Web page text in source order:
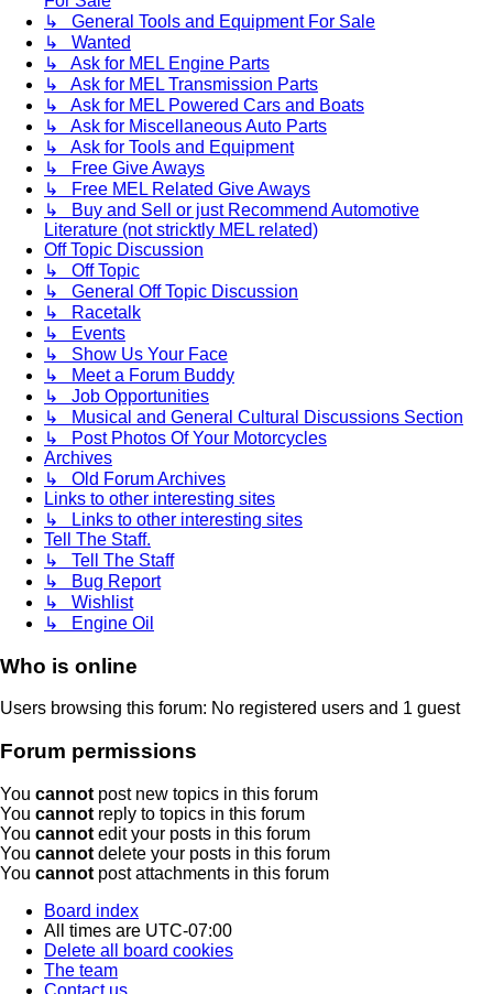
↳ General Tools and Equipment For Sale
↳ Wanted
↳ Ask for MEL Engine Parts
↳ Ask for MEL Transmission Parts
↳ Ask for MEL Powered Cars and Boats
↳ Ask for Miscellaneous Auto Parts
↳ Ask for Tools and Equipment
↳ Free Give Aways
↳ Free MEL Related Give Aways
↳ Buy and Sell or just Recommend Automotive
Literature (not stricktly MEL related)
Off Topic Discussion
↳ Off Topic
↳ General Off Topic Discussion
↳ Racetalk
↳ Events
↳ Show Us Your Face
↳ Meet a Forum Buddy
↳ Job Opportunities
↳ Musical and General Cultural Discussions Section
↳ Post Photos Of Your Motorcycles
Archives
↳ Old Forum Archives
Links to other interesting sites
↳ Links to other interesting sites
Tell The Staff.
↳ Tell The Staff
↳ Bug Report
↳ Wishlist
↳ Engine Oil
Who is online
Users browsing this forum: No registered users and 1 guest
Forum permissions
You cannot post new topics in this forum
You cannot reply to topics in this forum
You cannot edit your posts in this forum
You cannot delete your posts in this forum
You cannot post attachments in this forum
Board index
All times are UTC-07:00
Delete all board cookies
The team
Contact us